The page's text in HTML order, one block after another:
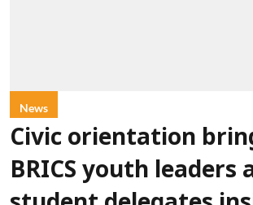
News
Civic orientation
BRICS youth leaders